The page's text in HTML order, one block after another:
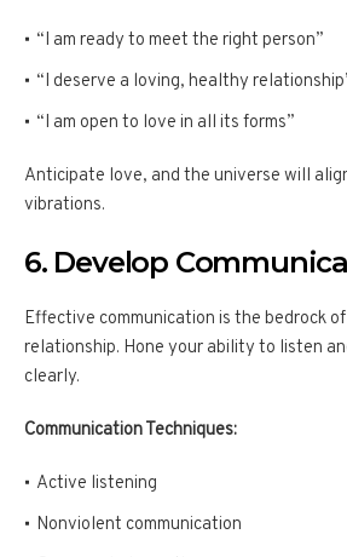
“I am ready to meet the right person”
“I deserve a loving, healthy
“I am open to love in all its forms”
Anticipate love, and the universe will
vibrations.
6. Develop
Effective communication is the bedrock
relationship. Hone your ability to listen
clearly.
Communication Techniques:
Active listening
Nonviolent communication